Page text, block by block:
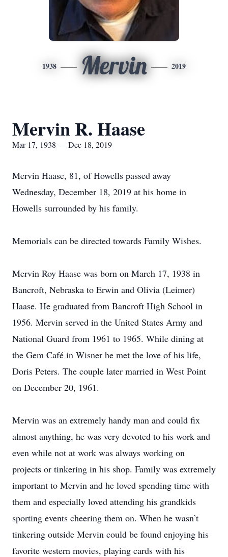
1938 Mervin 2019
Mervin R. Haase
Mar 17, 1938 — Dec 18, 2019
Mervin Haase, 81, of Howells passed away
Wednesday, December 18, 2019 at his home in
Howells surrounded by his family.
Memorials can be directed towards Family Wishes.
Mervin Roy Haase was born on March 17, 1938 in
Bancroft, Nebraska to Erwin and Olivia (Leimer)
Haase. He graduated from Bancroft High School in
1956. Mervin served in the United States Army and
National Guard from 1961 to 1965. While dining at
the Gem Café in Wisner he met the love of his life,
Doris Peters. The couple later married in West Point
on December 20, 1961.
Mervin was an extremely handy man and could fix
almost anything, he was very devoted to his work and
even while not at work was always working on
projects or tinkering in his shop. Family was extremely
important to Mervin and he loved spending time with
them and especially loved attending his grandkids
sporting events cheering them on. When he wasn’t
tinkering outside Mervin could be found enjoying his
favorite western movies, playing cards with his